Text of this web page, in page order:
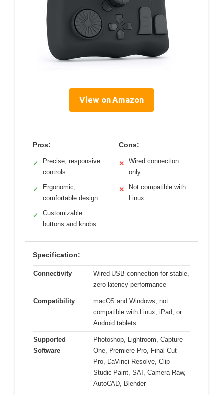
View on Amazon
Pros:
✓
Precise, responsive
controls
✓
Ergonomic,
comfortable design
✓
Customizable
buttons and knobs
Cons:
✕
Wired connection
only
✕
Not compatible with
Linux
Specification:
Connectivity
Wired USB connection for stable,
zero-latency performance
Compatibility
macOS and Windows; not
compatible with Linux, iPad, or
Android tablets
Supported
Software
Photoshop, Lightroom, Capture
One, Premiere Pro, Final Cut
Pro, DaVinci Resolve, Clip
Studio Paint, SAI, Camera Raw,
AutoCAD, Blender